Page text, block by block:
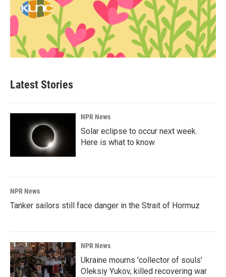
Latest Stories
NPR News
Solar eclipse to occur next week.
Here is what to know
NPR News
Tanker sailors still face danger in the Strait of Hormuz
NPR News
Ukraine mourns 'collector of souls'
Oleksiy Yukov, killed recovering war